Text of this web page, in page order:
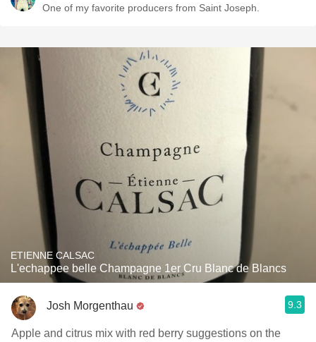
One of my favorite producers from Saint Joseph.
ETIENNE CALSAC
L'echappee belle Champagne 1er Cru Blanc de Blancs
Josh Morgenthau 9.3
Apple and citrus mix with red berry suggestions on the